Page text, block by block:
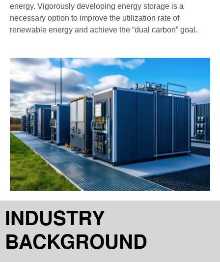
energy. Vigorously developing energy storage is a
necessary option to improve the utilization rate of
renewable energy and achieve the “dual carbon” goal.
INDUSTRY
BACKGROUND